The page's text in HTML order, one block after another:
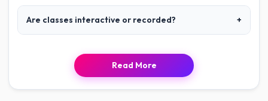
Are classes interactive or recorded? +
Read More